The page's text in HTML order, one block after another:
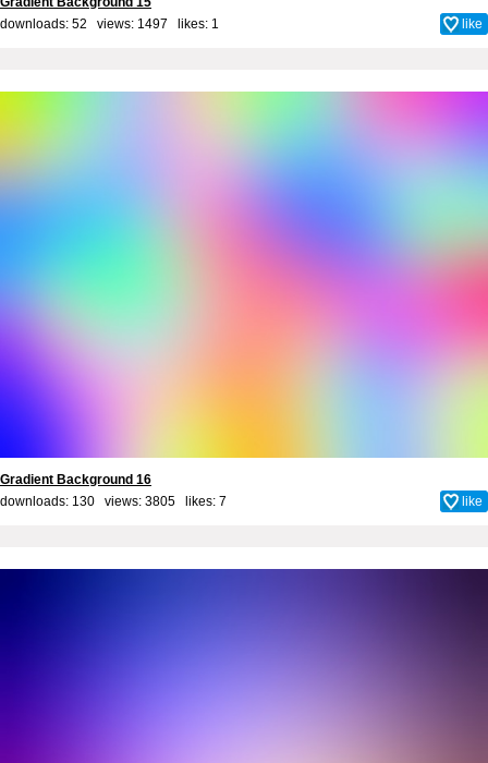
downloads: 52 views: 1497 likes: 1 like
Gradient Background 16
downloads: 130 views: 3805 likes: 7 like